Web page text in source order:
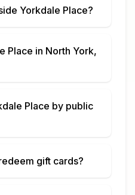
Yorkdale Place?
Place in North York,
Place by public
gift cards?